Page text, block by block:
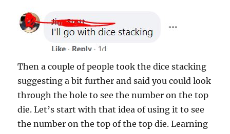
Then a couple of people took the dice stacking
suggesting a bit further and said you could look
through the hole to see the number on the top
die. Let’s start with that idea of using it to see
the number on the top of the top die. Learning